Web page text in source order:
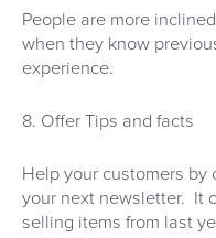
People are more
when they know
experience.
8. Offer Tips and facts
Help your customers by
your next newsletter. It
selling items from last